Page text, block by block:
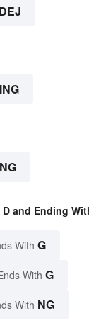
DEJ
ING
and Ending
With G
With G
With NG